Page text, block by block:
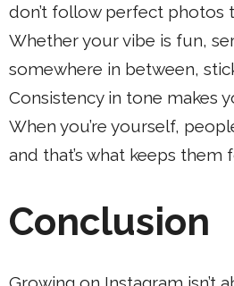
don’t follow perfect photos
Whether your vibe is fun,
somewhere in between,
Consistency in tone makes
When you’re yourself,
and that’s what keeps
Conclusion